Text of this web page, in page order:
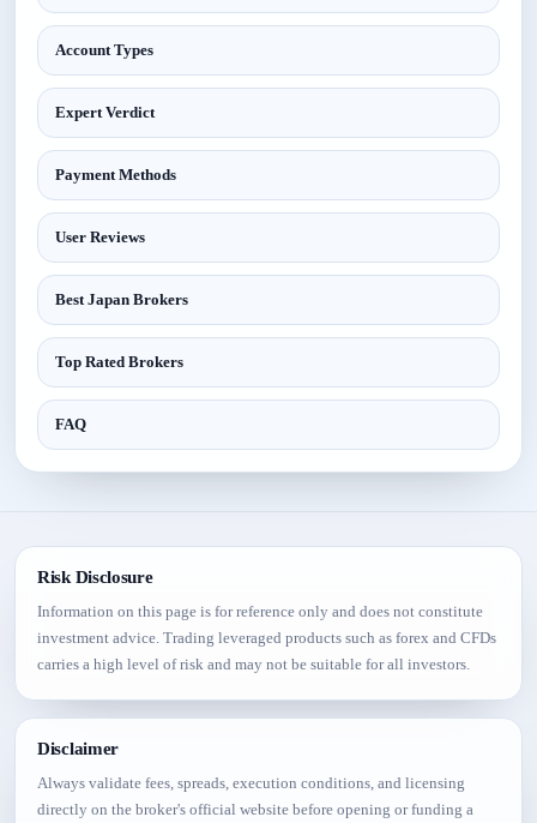
Account Types
Expert Verdict
Payment Methods
User Reviews
Best Japan Brokers
Top Rated Brokers
FAQ
Risk Disclosure
Information on this page is for reference only and does not constitute
investment advice. Trading leveraged products such as forex and CFDs
carries a high level of risk and may not be suitable for all investors.
Disclaimer
Always validate fees, spreads, execution conditions, and licensing
directly on the broker's official website before opening or funding a